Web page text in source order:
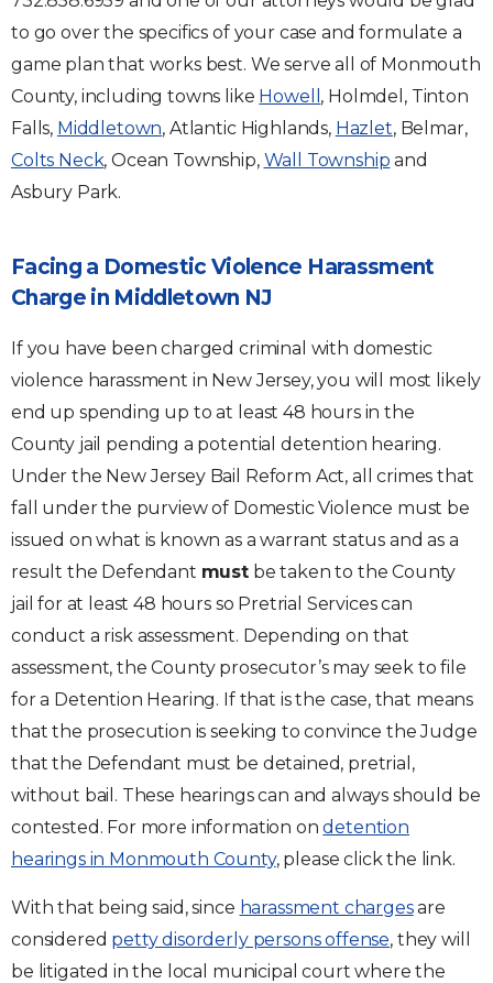
to go over the specifics of your case and formulate a
game plan that works best. We serve all of Monmouth
County, including towns like Howell , Holmdel, Tinton
Falls, Middletown, Atlantic Highlands, Hazlet, Belmar,
Colts Neck, Ocean Township, Wall Township and
Asbury Park.
Facing a Domestic Violence Harassment
Charge in Middletown NJ
If you have been charged criminal with domestic
violence harassment in New Jersey, you will most likely
end up spending up to at least 48 hours in the
County jail pending a potential detention hearing.
Under the New Jersey Bail Reform Act, all crimes that
fall under the purview of Domestic Violence must be
issued on what is known as a warrant status and as a
result the Defendant must be taken to the County
jail for at least 48 hours so Pretrial Services can
conduct a risk assessment. Depending on that
assessment, the County prosecutor’s may seek to file
for a Detention Hearing. If that is the case, that means
that the prosecution is seeking to convince the Judge
that the Defendant must be detained, pretrial,
without bail. These hearings can and always should be
contested. For more information ondetention
hearings in Monmouth County, please click the link.
With that being said, since harassment chargesare
considered petty disorderly persons offense, they will
be litigated in the local municipal court where the